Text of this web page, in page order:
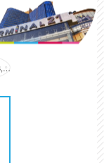
LOCATION : 3200,3203,3204